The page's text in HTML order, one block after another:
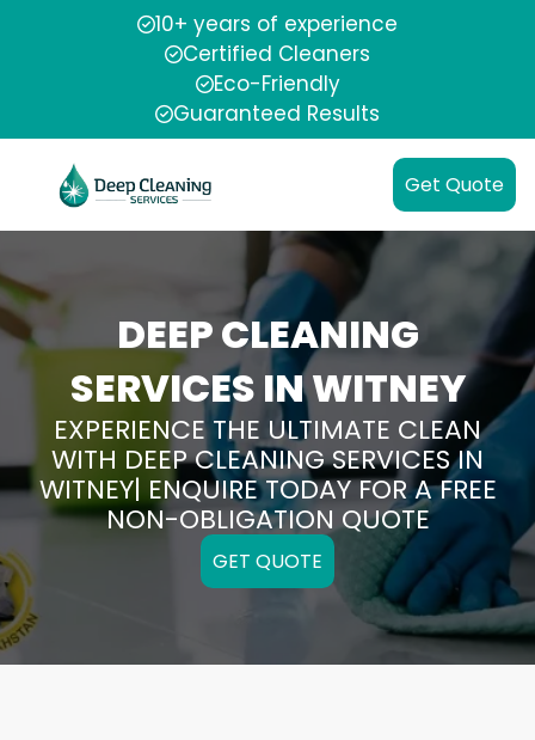
10+ years of experience
Certified Cleaners
Eco-Friendly
Guaranteed Results
Get Quote
DEEP CLEANING
SERVICES IN WITNEY
EXPERIENCE THE ULTIMATE CLEAN
WITH DEEP CLEANING SERVICES IN
WITNEY| ENQUIRE TODAY FOR A FREE
NON-OBLIGATION QUOTE
GET QUOTE